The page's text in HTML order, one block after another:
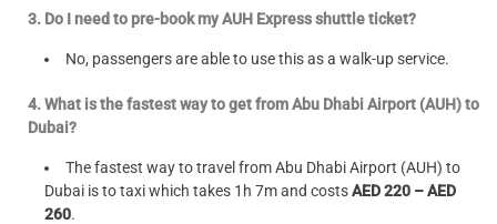
3. Do I need to pre-book my AUH Express shuttle ticket?
No, passengers are able to use this as a walk-up service.
4. What is the fastest way to get from Abu Dhabi Airport (AUH) to
Dubai?
The fastest way to travel from Abu Dhabi Airport (AUH) to
Dubai is to taxi which takes 1h 7m and costsAED 220 – AED
260.